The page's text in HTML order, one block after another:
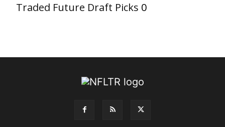
Traded Future Draft Picks 0